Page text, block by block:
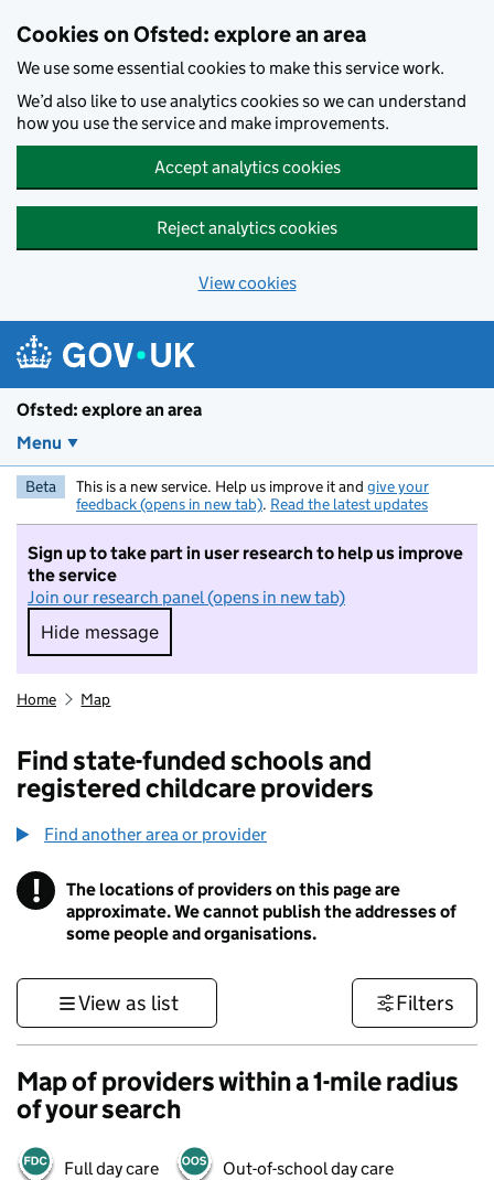
Cookies on Ofsted: explore an area
We use some essential cookies to make this service work.
We’d also like to use analytics cookies so we can understand
how you use the service and make improvements.
Accept analytics cookies
Reject analytics cookies
View cookies
Ofsted: explore an area
Menu
Beta This is a new service. Help us improve it and give your
feedback (opens in new tab). Read the latest updates
Sign up to take part in user research to help us improve
the service
Join our research panel (opens in new tab)
Hide message
Hide message. I do not want to take part in
Home Map
Find state-funded schools and
registered childcare providers
Find another area or provider
! Information
The locations of providers on this page are
approximate. We cannot publish the addresses of
some people and organisations.
View as list Filters
Map of providers within a 1-mile radius
of your search
Full day care Out-of-school day care